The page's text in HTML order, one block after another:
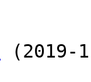
(2019-